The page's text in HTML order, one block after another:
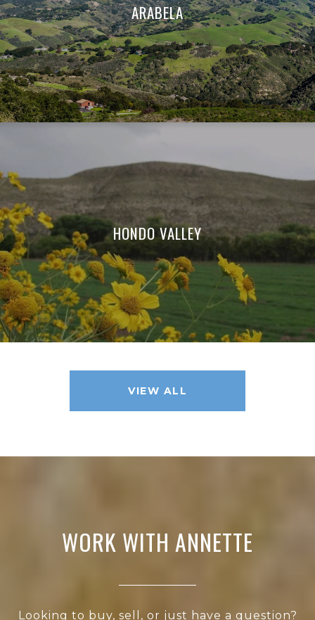
ARABELA
HONDO VALLEY
VIEW ALL
WORK WITH ANNETTE
Looking to buy, sell, or just have a question?